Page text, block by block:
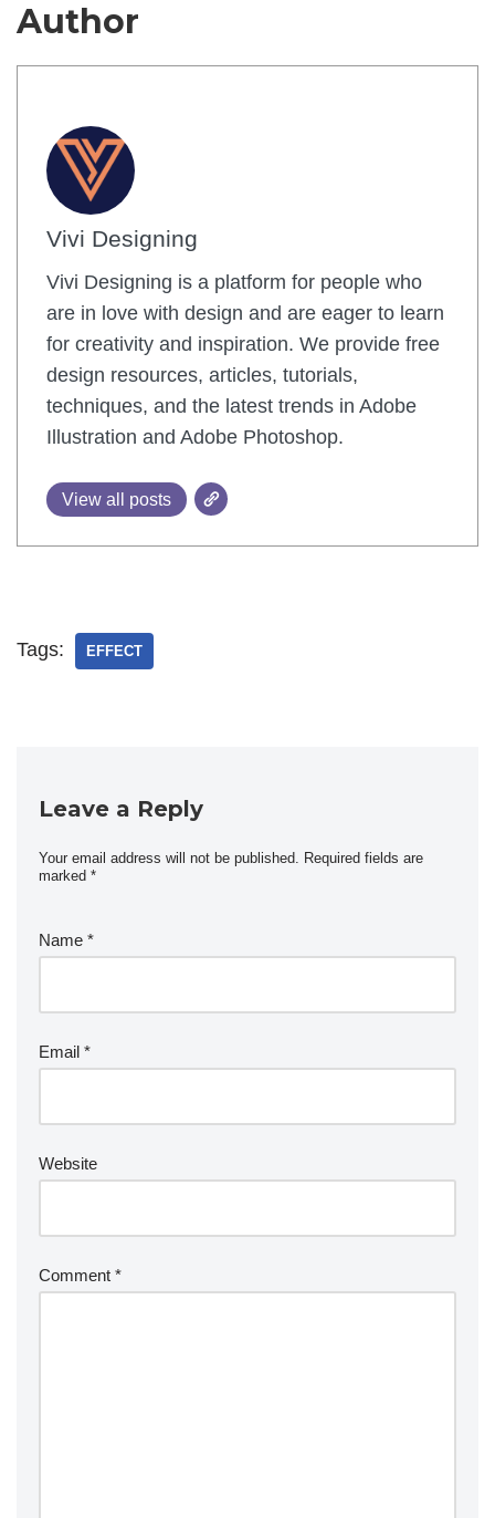
Author
Vivi Designing
Vivi Designing is a platform for people who
are in love with design and are eager to learn
for creativity and inspiration. We provide free
design resources, articles, tutorials,
techniques, and the latest trends in Adobe
Illustration and Adobe Photoshop.
View all posts
Tags: EFFECT
Leave a Reply
Your email address will not be published.
Required fields are
marked *
Name *
Email *
Website
Comment *